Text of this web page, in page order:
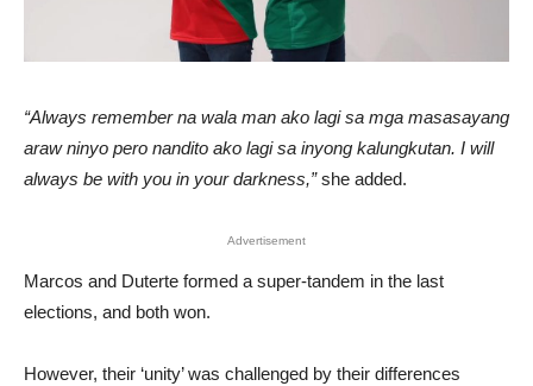
“Always remember na wala man ako lagi sa mga masasayang
araw ninyo pero nandito ako lagi sa inyong kalungkutan. I will
always be with you in your darkness,”she added.
Advertisement
Marcos and Duterte formed a super-tandem in the last
elections, and both won.
However, their ‘unity’ was challenged by their differences